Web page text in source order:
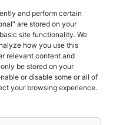
and perform certain
are stored on your
site functionality. We
how you use this
relevant content and
be stored on your
or disable some or all of
your browsing experience.